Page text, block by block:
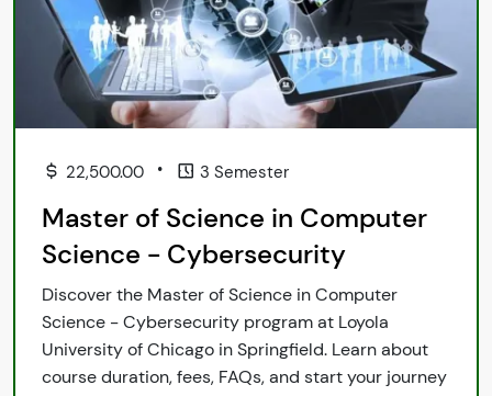
22,500.00 • 3 Semester
Master of Science in Computer
Science - Cybersecurity
Discover the Master of Science in Computer
Science - Cybersecurity program at Loyola
University of Chicago in Springfield. Learn about
course duration, fees, FAQs, and start your journey